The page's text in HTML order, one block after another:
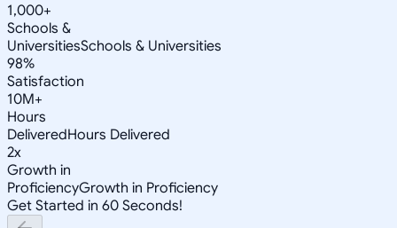
1,000+
Schools &
UniversitiesSchools & Universities
98%
Satisfaction
10M+
Hours
DeliveredHours Delivered
2x
Growth in
ProficiencyGrowth in Proficiency
Get Started in 60 Seconds!